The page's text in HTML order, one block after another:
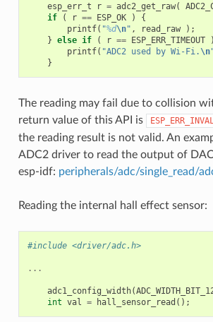
esp_err_t r = adc2_get_raw(
if
( r == ESP_OK )
{
printf( "%d\n" , read_raw
);
} else if ( r == ESP_ERR_TIMEOUT )
printf( "ADC2 used by Wi-Fi. \n
}
The reading may fail due to collision
return value of this API is
the reading result is not valid. An
ADC2 driver to read the output of
esp-idf: peripherals/adc/single_read/
Reading the internal hall effect sensor:
#include <driver/adc.h>
...
adc1_config_width(
int val = hall_sensor_read ();